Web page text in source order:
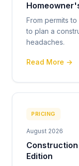
From permits
to plan a
headaches.
Read More →
PRICING
August 2026
Edition